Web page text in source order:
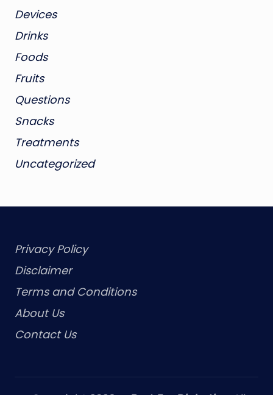
Devices
Drinks
Foods
Fruits
Questions
Snacks
Treatments
Uncategorized
Privacy Policy
Disclaimer
Terms and Conditions
About Us
Contact Us